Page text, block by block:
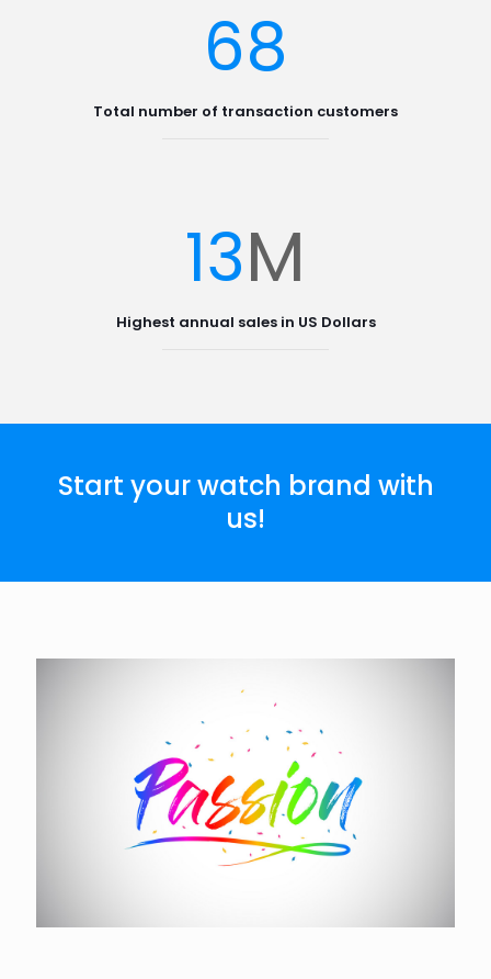
68
Total number of transaction customers
13M
Highest annual sales in US Dollars
Start your watch brand with
us!